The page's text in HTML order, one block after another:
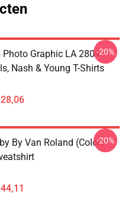
Photo Graphic LA 2804
Nash & Young T-Shirts
-20%
By Van Roland (Color)-20%